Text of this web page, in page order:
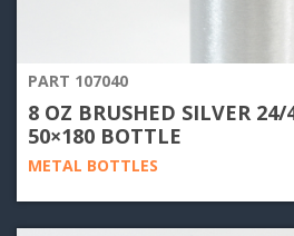
PART 107040
8 OZ BRUSHED SILVER
50×180 BOTTLE
METAL BOTTLES